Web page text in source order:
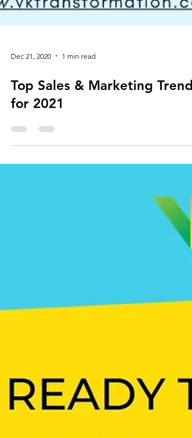
Top Sales & Marketing Trends
for 2021